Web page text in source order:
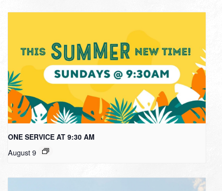
ONE SERVICE AT 9:30 AM
August 9